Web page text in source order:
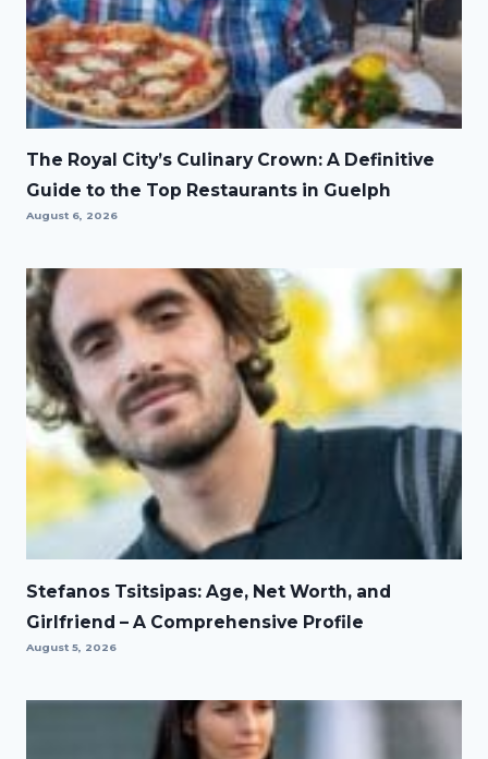
The Royal City’s Culinary Crown: A Definitive
Guide to the Top Restaurants in Guelph
August 6, 2026
Stefanos Tsitsipas: Age, Net Worth, and
Girlfriend – A Comprehensive Profile
August 5, 2026